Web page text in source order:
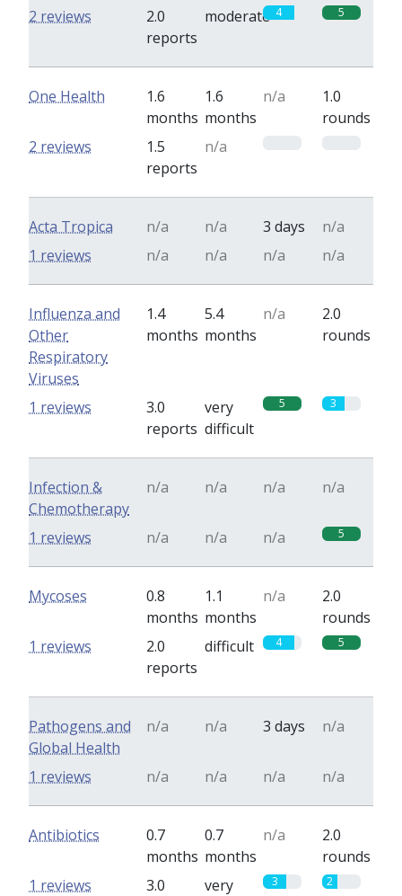
2.0
reports
moderate 4 5
2 reviews
One Health
1.6
months
1.6
months
n/a
1.0
rounds
1.5
reports
n/a
2 reviews
Acta Tropica n/a n/a 3 days
n/a
n/a
n/a n/a n/a
1 reviews
Influenza and
Other
Respiratory
Viruses
1.4
months
5.4
months
n/a
2.0
rounds
3.0
reports
very
difficult
5 3
1 reviews
Infection &
Chemotherapy
n/a n/a n/a n/a
n/a n/a n/a 5
1 reviews
Mycoses
0.8
months
1.1
months
n/a
2.0
rounds
2.0
reports
difficult 4 5
1 reviews
Pathogens and
Global Health
n/a n/a 3 days n/a
n/a n/a n/a n/a
1 reviews
Antibiotics
0.7
months
0.7
months
n/a
2.0
rounds
3.0
very
3 2
1 reviews